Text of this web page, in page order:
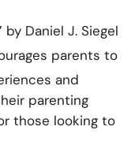
by Daniel J. Siegel
parents to
and
parenting
those looking to